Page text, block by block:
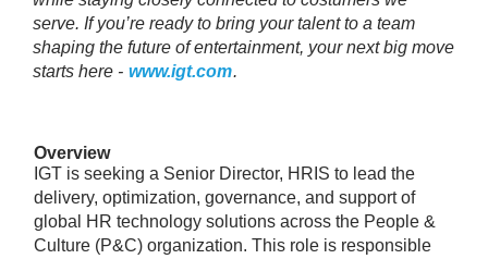
serve. If you’re ready to bring your talent to a team
shaping the future of entertainment, your next big move
starts here - www.igt.com.
Overview
IGT is seeking a Senior Director, HRIS to lead the
delivery, optimization, governance, and support of
global HR technology solutions across the People &
Culture (P&C) organization. This role is responsible